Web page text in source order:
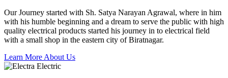
Our Journey started with Sh. Satya Narayan Agrawal, where in him
with his humble beginning and a dream to serve the public with high
quality electrical products started his journey in to electrical field
with a small shop in the eastern city of Biratnagar.
Learn More About Us